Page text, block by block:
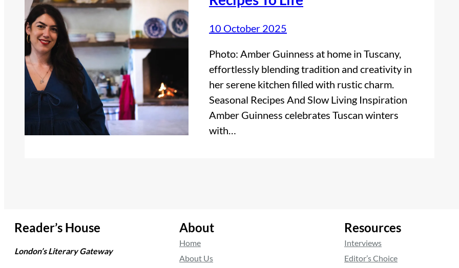
10 October 2025
Photo: Amber Guinness at home in Tuscany,
effortlessly blending tradition and creativity in
her serene kitchen filled with rustic charm.
Seasonal Recipes And Slow Living Inspiration
Amber Guinness celebrates Tuscan winters
with…
Reader’s House
London’s Literary Gateway
About
Home
About Us
Resources
Interviews
Editor’s Choice